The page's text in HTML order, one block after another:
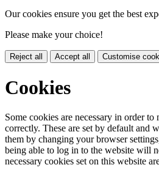
Our cookies ensure you get the best
Please make your choice!
Reject all Accept all Customise
Cookies
Some cookies are necessary in order
correctly. These are set by default and
them by changing your browser
being able to log in to the website will
necessary cookies set on this website